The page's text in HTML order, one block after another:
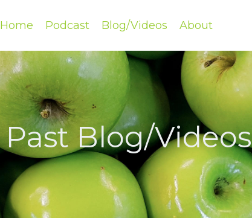
Home Podcast Blog/Videos About
Past Blog/Videos